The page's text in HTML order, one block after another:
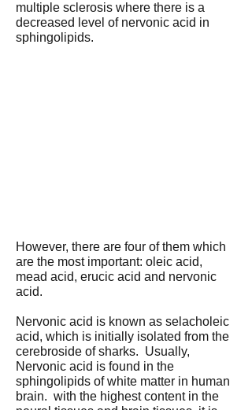
multiple sclerosis where there is a
decreased level of nervonic acid in
sphingolipids.
However, there are four of them which
are the most important: oleic acid,
mead acid, erucic acid and nervonic
acid.
Nervonic acid is known as selacholeic
acid, which is initially isolated from the
cerebroside of sharks. Usually,
Nervonic acid is found in the
sphingolipids of white matter in human
brain. with the highest content in the